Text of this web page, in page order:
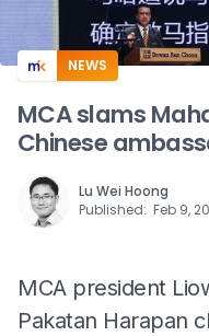
NEWS
MCA slams
Chinese
Lu Wei Hoong
Published: Feb 9,
MCA president
Pakatan Harapan